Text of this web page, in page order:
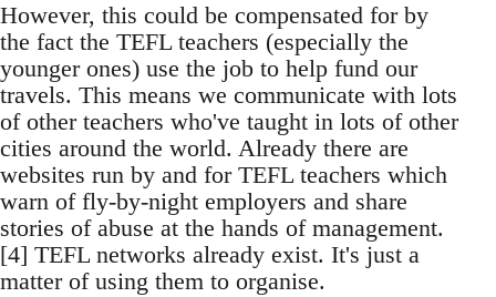
However, this could be compensated for by
the fact the TEFL teachers (especially the
younger ones) use the job to help fund our
travels. This means we communicate with lots
of other teachers who've taught in lots of other
cities around the world. Already there are
websites run by and for TEFL teachers which
warn of fly-by-night employers and share
stories of abuse at the hands of management.
[4] TEFL networks already exist. It's just a
matter of using them to organise.